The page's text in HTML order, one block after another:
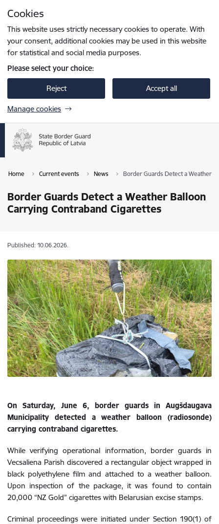
Cookies
This website uses strictly necessary cookies to operate. With
your consent, additional cookies may be used in this website
for statistical and social media purposes.
Please select your choice:
Reject Accept all
Manage cookies
Home Current events News Border Guards Detect a Weather
Border Guards Detect a Weather Balloon
Carrying Contraband Cigarettes
Published: 10.06.2026.
On Saturday, June 6, border guards in Augšdaugava
Municipality detected a weather balloon (radiosonde)
carrying contraband cigarettes.
While verifying operational information, border guards in
Vecsaliena Parish discovered a rectangular object wrapped in
black polyethylene film and attached to a weather balloon.
Upon inspection of the package, it was found to contain
20,000 “NZ Gold” cigarettes with Belarusian excise stamps.
Criminal proceedings were initiated under Section 190(1) of